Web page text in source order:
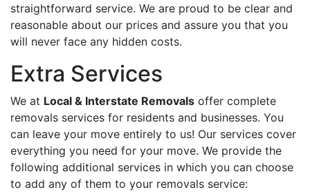
straightforward service. We are proud to be clear and
reasonable about our prices and assure you that you
will never face any hidden costs.
Extra Services
We at Local & Interstate Removals offer complete
removals services for residents and businesses. You
can leave your move entirely to us! Our services cover
everything you need for your move. We provide the
following additional services in which you can choose
to add any of them to your removals service: